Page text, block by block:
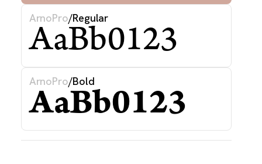
ArnoPro/Regular
AaBb0123
ArnoPro/Bold
AaBb0123